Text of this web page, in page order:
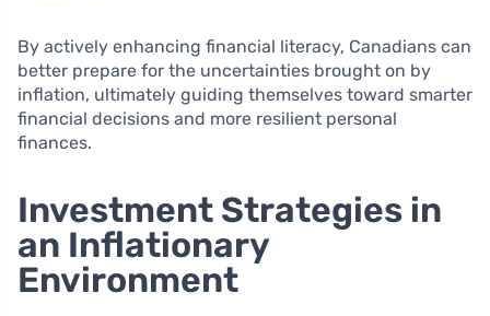
By actively enhancing financial literacy, Canadians can
better prepare for the uncertainties brought on by
inflation, ultimately guiding themselves toward smarter
financial decisions and more resilient personal
finances.
Investment Strategies in
an Inflationary
Environment